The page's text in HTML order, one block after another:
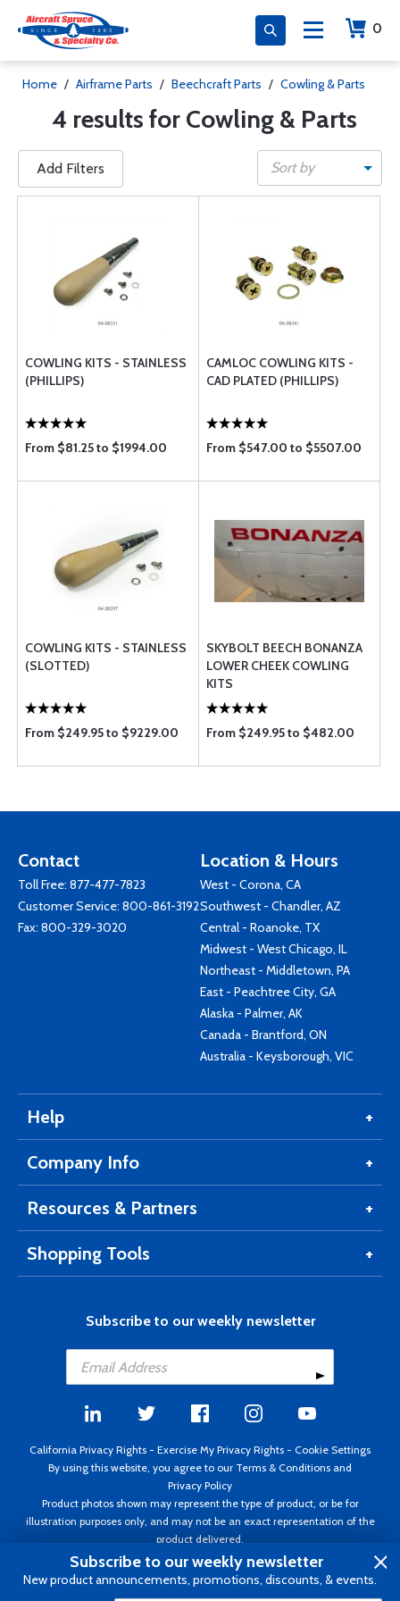
0
Home / Airframe Parts / Beechcraft Parts / Cowling & Parts
4 results for Cowling & Parts
Add Filters Sort by
COWLING KITS - STAINLESS
(PHILLIPS)
From $81.25 to $1994.00
CAMLOC COWLING KITS -
CAD PLATED (PHILLIPS)
From $547.00 to $5507.00
COWLING KITS - STAINLESS
(SLOTTED)
From $249.95 to $9229.00
SKYBOLT BEECH BONANZA
LOWER CHEEK COWLING
KITS
From $249.95 to $482.00
Contact
Toll Free: 877-477-7823
Customer Service: 800-861-3192
Fax: 800-329-3020
Location & Hours
West - Corona, CA
Southwest - Chandler, AZ
Central - Roanoke, TX
Midwest - West Chicago, IL
Northeast - Middletown, PA
East - Peachtree City, GA
Alaska - Palmer, AK
Canada - Brantford, ON
Australia - Keysborough, VIC
Help
Company Info
Resources & Partners
Shopping Tools
Subscribe to our weekly newsletter
California Privacy Rights - Exercise My Privacy Rights - Cookie Settings
By using this website, you agree to our Terms & Conditions and
Privacy Policy
Product photos shown may represent the type of product, or be for
illustration purposes only, and may not be an exact representation of the
product delivered.
Copyright ©1995 - 2026 Aircraft Spruce ®. All rights reserved. Prices subject
to change without notice. Invoice currency USD.
Subscribe to our weekly newsletter
New product announcements, promotions, discounts, & events.